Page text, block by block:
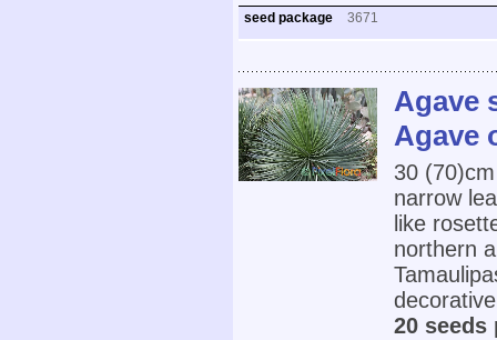
seed package 3671
Agave
Agave
30
narrow
like
northern
20 seeds